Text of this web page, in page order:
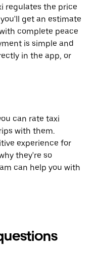
regulates the price
get an estimate
complete peace
is simple and
in the app, or
can rate taxi
with them.
experience for
they're so
can help you with